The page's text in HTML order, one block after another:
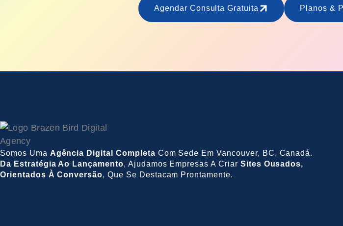
Agendar Consulta Gratuita Planos &
Somos Uma Agência Digital Completa Com Sede Em Vancouver, BC, Canadá.
Da Estratégia Ao Lançamento, Ajudamos Empresas A Criar Sites Ousados,
Orientados À Conversão, Que Se Destacam Prontamente.